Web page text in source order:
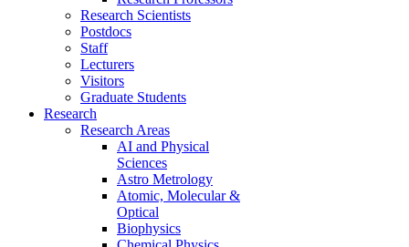
Research Scientists
Postdocs
Staff
Lecturers
Visitors
Graduate Students
Research
Research Areas
AI and Physical
Sciences
Astro Metrology
Atomic, Molecular &
Optical
Biophysics